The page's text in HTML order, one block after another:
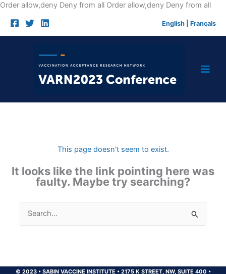
Order allow,deny Deny from all Order allow,deny Deny from allSkip
English Français
This page doesn't seem to exist.
It looks like the link pointing here was
faulty. Maybe try searching?
Search
for:
© 2023 •SABIN VACCINE INSTITUTE •2175 K STREET, NW, SUITE 400 •